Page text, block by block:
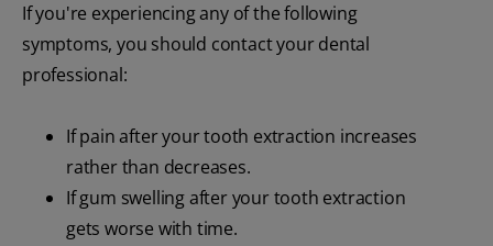
If you're experiencing any of the following
symptoms, you should contact your dental
professional:
If pain after your tooth extraction increases
rather than decreases.
If gum swelling after your tooth extraction
gets worse with time.